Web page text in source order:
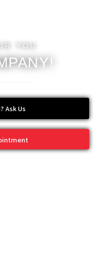
YOU
Ask Us